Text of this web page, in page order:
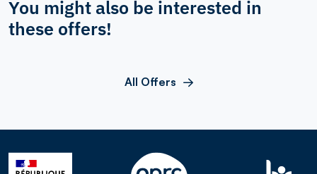
You might also be interested in
these offers!
All Offers